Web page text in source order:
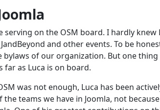
on the OSM board. I hardly
and other events. To be
bylaws of our organization. But one
far as Luca is on board.
was not enough, Luca has been
teams we have in Joomla, not